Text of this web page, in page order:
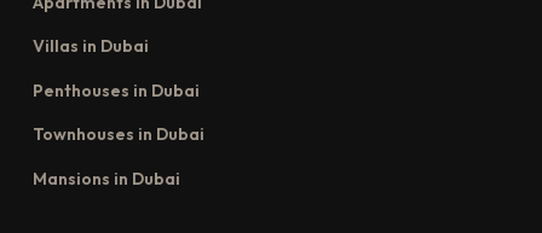
Villas in Dubai
Penthouses in Dubai
Townhouses in Dubai
Mansions in Dubai